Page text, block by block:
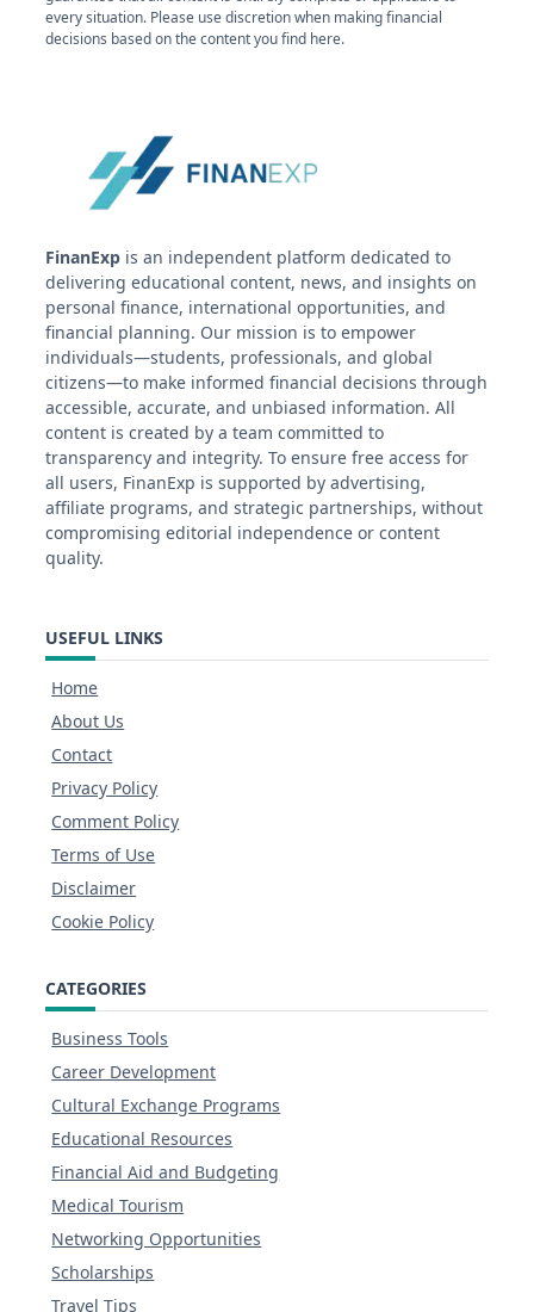
every situation. Please use discretion when making financial
decisions based on the content you find here.
FinanExp is an independent platform dedicated to
delivering educational content, news, and insights on
personal finance, international opportunities, and
financial planning. Our mission is to empower
individuals—students, professionals, and global
citizens—to make informed financial decisions through
accessible, accurate, and unbiased information. All
content is created by a team committed to
transparency and integrity. To ensure free access for
all users, FinanExp is supported by advertising,
affiliate programs, and strategic partnerships, without
compromising editorial independence or content
quality.
USEFUL LINKS
Home
About Us
Contact
Privacy Policy
Comment Policy
Terms of Use
Disclaimer
Cookie Policy
CATEGORIES
Business Tools
Career Development
Cultural Exchange Programs
Educational Resources
Financial Aid and Budgeting
Medical Tourism
Networking Opportunities
Scholarships
Travel Tips